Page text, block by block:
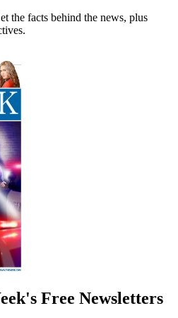
the facts behind the news, plus
Free Newsletters